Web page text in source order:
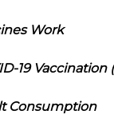
Work
19 Vaccination
Consumption